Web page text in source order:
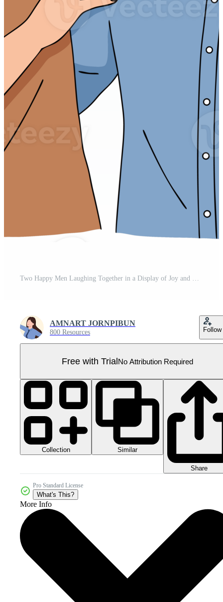
Two Happy Men Laughing Together in a Display of Joy and Camaraderie, Celebrating Their Friendship in a Lighthearted Moment Pro PNG
AMNART JORNPIBUN
800 Resources Follow
Free with TrialNo Attribution Required
Collection Similar
Share
Pro Standard License
What's This?
More Info